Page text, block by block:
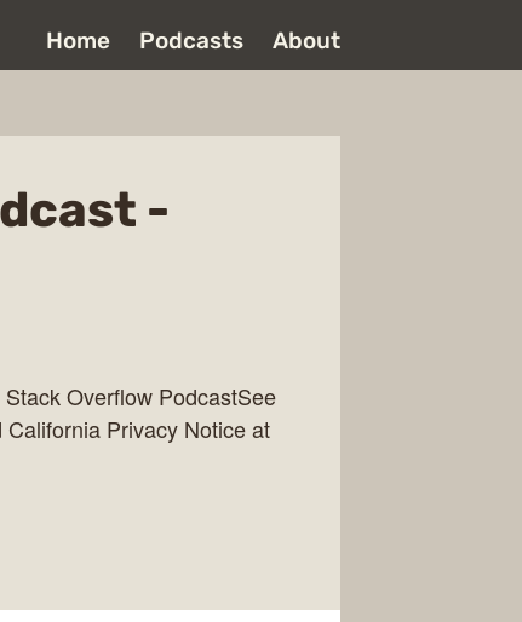
Home Podcasts About
-
Overflow PodcastSee
Privacy Notice at